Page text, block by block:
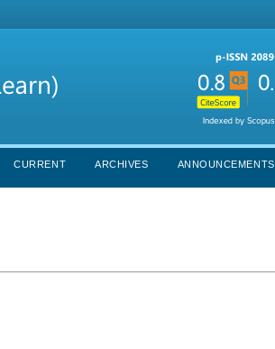
CURRENT ARCHIVES ANNOUNCEMENTS